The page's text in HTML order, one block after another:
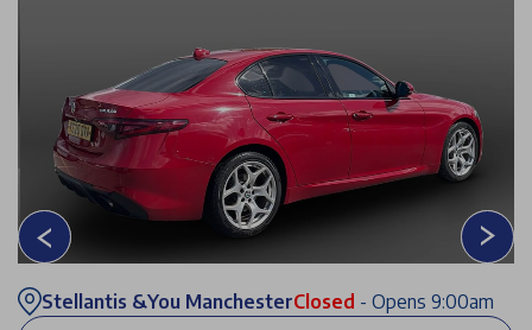
Stellantis &You ManchesterClosed - Opens 9:00am